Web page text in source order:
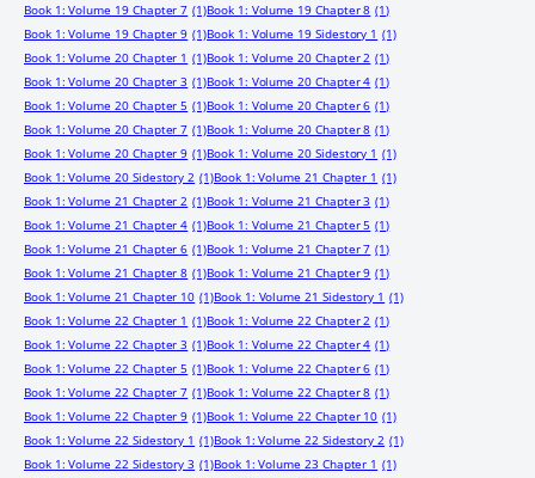
Book 1: Volume 19 Chapter 7 (1)Book 1: Volume 19 Chapter 8 (1)
Book 1: Volume 19 Chapter 9 (1)Book 1: Volume 19 Sidestory 1 (1)
Book 1: Volume 20 Chapter 1 (1)Book 1: Volume 20 Chapter 2 (1)
Book 1: Volume 20 Chapter 3 (1)Book 1: Volume 20 Chapter 4 (1)
Book 1: Volume 20 Chapter 5 (1)Book 1: Volume 20 Chapter 6 (1)
Book 1: Volume 20 Chapter 7 (1)Book 1: Volume 20 Chapter 8 (1)
Book 1: Volume 20 Chapter 9 (1)Book 1: Volume 20 Sidestory 1 (1)
Book 1: Volume 20 Sidestory 2 (1)Book 1: Volume 21 Chapter 1 (1)
Book 1: Volume 21 Chapter 2 (1)Book 1: Volume 21 Chapter 3 (1)
Book 1: Volume 21 Chapter 4 (1)Book 1: Volume 21 Chapter 5 (1)
Book 1: Volume 21 Chapter 6 (1)Book 1: Volume 21 Chapter 7 (1)
Book 1: Volume 21 Chapter 8 (1)Book 1: Volume 21 Chapter 9 (1)
Book 1: Volume 21 Chapter 10 (1)Book 1: Volume 21 Sidestory 1 (1)
Book 1: Volume 22 Chapter 1 (1)Book 1: Volume 22 Chapter 2 (1)
Book 1: Volume 22 Chapter 3 (1)Book 1: Volume 22 Chapter 4 (1)
Book 1: Volume 22 Chapter 5 (1)Book 1: Volume 22 Chapter 6 (1)
Book 1: Volume 22 Chapter 7 (1)Book 1: Volume 22 Chapter 8 (1)
Book 1: Volume 22 Chapter 9 (1)Book 1: Volume 22 Chapter 10 (1)
Book 1: Volume 22 Sidestory 1 (1)Book 1: Volume 22 Sidestory 2 (1)
Book 1: Volume 22 Sidestory 3 (1)Book 1: Volume 23 Chapter 1 (1)